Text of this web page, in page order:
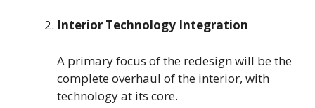
Interior Technology Integration
A primary focus of the redesign will be the
complete overhaul of the interior, with
technology at its core.